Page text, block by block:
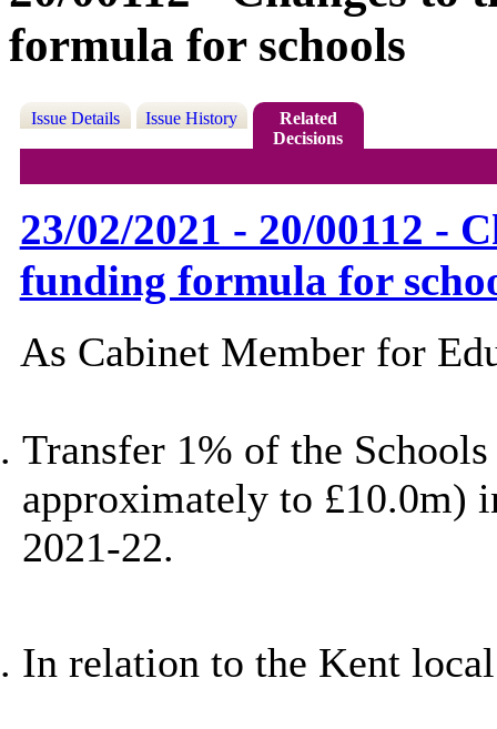
formula for schools
Issue Details Issue History
Related
Decisions
23/02/2021 - 20/00112 -
funding formula for
As Cabinet Member for
Transfer 1% of the
approximately to £10.0m)
2021-22.
In relation to the Kent